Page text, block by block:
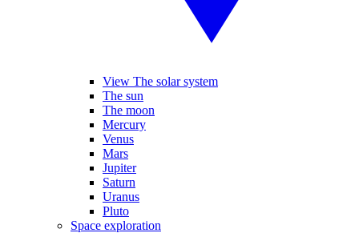
View The solar system
The sun
The moon
Mercury
Venus
Mars
Jupiter
Saturn
Uranus
Pluto
Space exploration